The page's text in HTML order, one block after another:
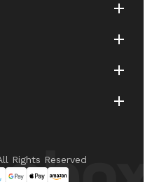
Rights Reserved